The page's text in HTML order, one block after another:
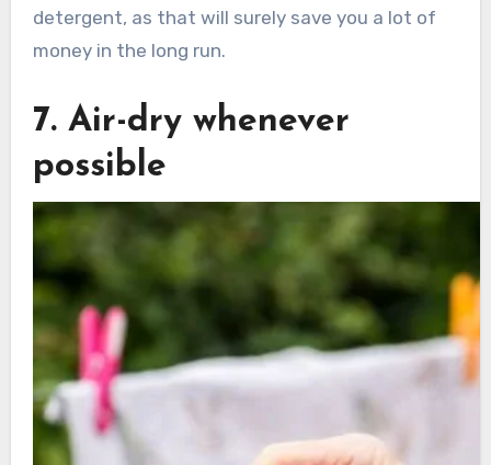
detergent, as that will surely save you a lot of
money in the long run.
7. Air-dry whenever
possible